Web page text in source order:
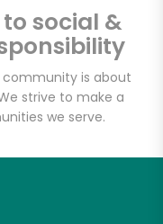
social &
is about
strive to make a
we serve.
at